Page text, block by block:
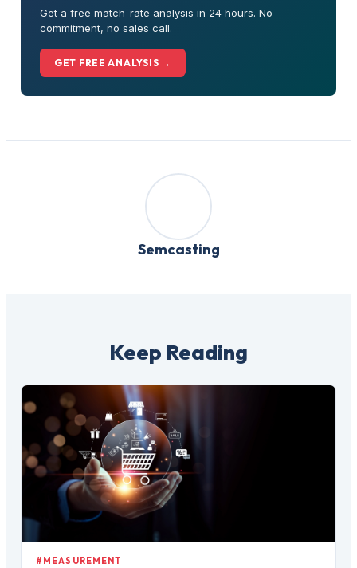
Get a free match-rate analysis in 24 hours. No
commitment, no sales call.
GET FREE ANALYSIS →
Semcasting
Keep Reading
#MEASUREMENT